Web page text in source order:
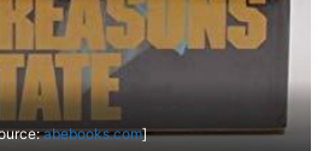
abebooks.com]